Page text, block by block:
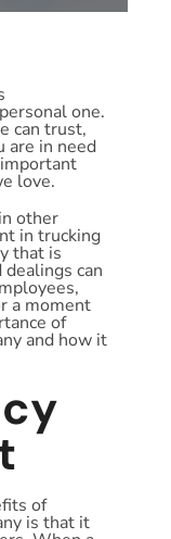
one.
can trust,
are in need
love.
other
in trucking
that is
can
a moment
of
and how it
of
is that it